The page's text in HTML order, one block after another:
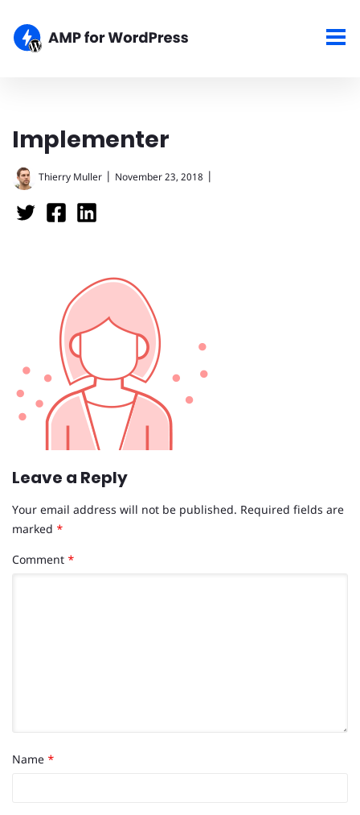
Implementer
Thierry Muller | November 23, 2018 |
Leave a Reply
Your email address will not be published. Required fields are
marked *
Comment *
Name *